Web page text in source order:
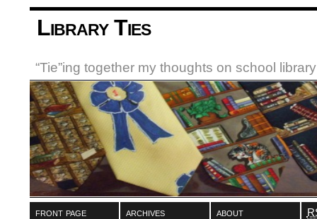
Library Ties
“Tie”ing together my thoughts on school
front page archives about